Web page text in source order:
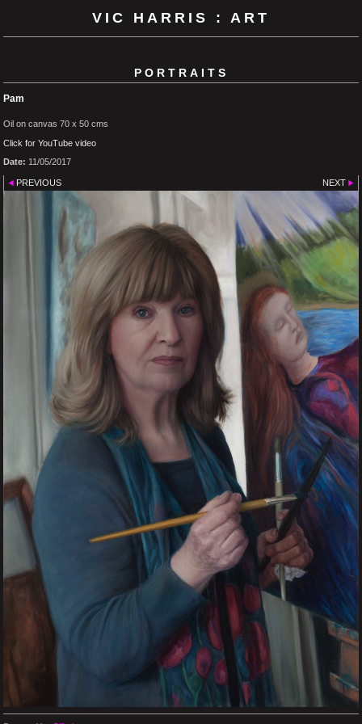
VIC HARRIS : ART
PORTRAITS
Pam
Oil on canvas 70 x 50 cms
Click for YouTube video
Date: 11/05/2017
PREVIOUS NEXT